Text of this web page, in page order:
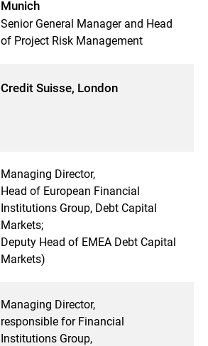
Munich
Senior General Manager and Head
of Project Risk Management
Credit Suisse, London
Managing Director,
Head of European Financial
Institutions Group, Debt Capital
Markets;
Deputy Head of EMEA Debt Capital
Markets)
Managing Director,
responsible for Financial
Institutions Group,